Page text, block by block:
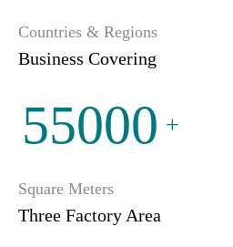
Countries & Regions
Business Covering
55000 +
Square Meters
Three Factory Area